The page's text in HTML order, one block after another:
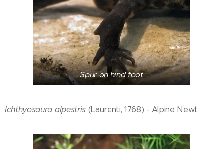
Spur on hind foot
Ichthyosaura alpestris(Laurenti, 1768) - Alpine Newt